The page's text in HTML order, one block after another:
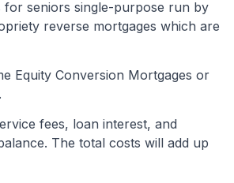
for seniors single-purpose run by
reverse mortgages which are
Equity Conversion Mortgages or
fees, loan interest, and
The total costs will add up